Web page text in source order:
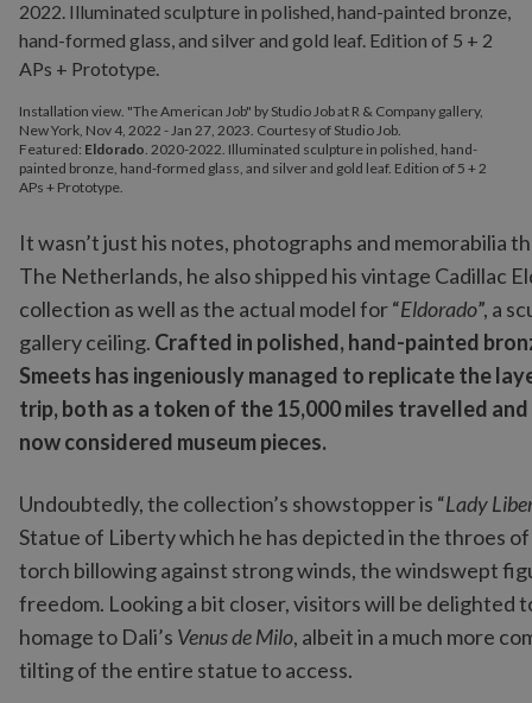
Installation view. "The American Job" by Studio Job at R & Company gallery,
New York, Nov 4, 2022 - Jan 27, 2023. Courtesy of Studio Job.
Featured: Eldorado. 2020-2022. Illuminated sculpture in polished, hand-
painted bronze, hand-formed glass, and silver and gold leaf. Edition of 5 + 2
APs + Prototype.
It wasn’t just his notes, photographs and memorabilia
The Netherlands, he also shipped his vintage Cadillac
collection as well as the actual model for “Eldorado”, a
gallery ceiling. Crafted in polished, hand-painted
Smeets has ingeniously managed to replicate the
trip, both as a token of the 15,000 miles travelled
now considered museum pieces.
Undoubtedly, the collection’s showstopper is “Lady
Statue of Liberty which he has depicted in the throes
torch billowing against strong winds, the windswept
freedom. Looking a bit closer, visitors will be delighted
homage to Dali’s Venus de Milo, albeit in a much more
tilting of the entire statue to access.